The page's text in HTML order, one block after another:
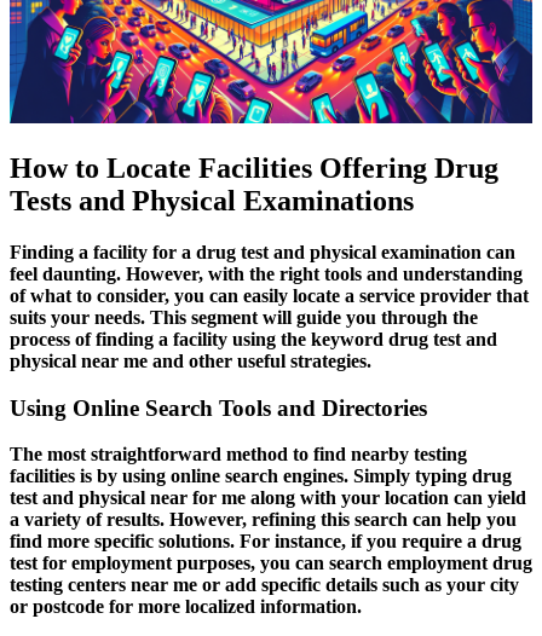
How to Locate Facilities Offering Drug
Tests and Physical Examinations
Finding a facility for a drug test and physical examination can
feel daunting. However, with the right tools and understanding
of what to consider, you can easily locate a service provider that
suits your needs. This segment will guide you through the
process of finding a facility using the keyword drug test and
physical near me and other useful strategies.
Using Online Search Tools and Directories
The most straightforward method to find nearby testing
facilities is by using online search engines. Simply typing drug
test and physical near for me along with your location can yield
a variety of results. However, refining this search can help you
find more specific solutions. For instance, if you require a drug
test for employment purposes, you can search employment drug
testing centers near me or add specific details such as your city
or postcode for more localized information.